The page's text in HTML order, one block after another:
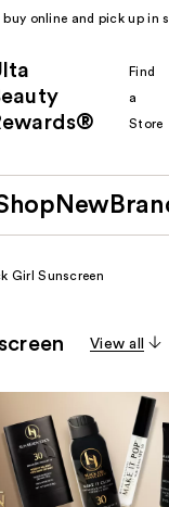
online and pick up in
Find
a
Store
New
Girl Sunscreen
View all